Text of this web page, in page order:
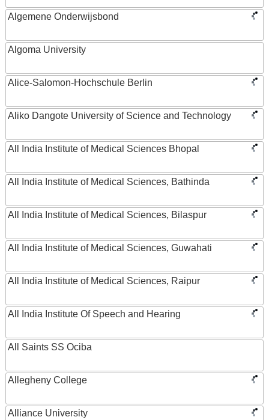
Algemene Onderwijsbond
Algoma University
Alice-Salomon-Hochschule Berlin
Aliko Dangote University of Science and Technology
All India Institute of Medical Sciences Bhopal
All India Institute of Medical Sciences, Bathinda
All India Institute of Medical Sciences, Bilaspur
All India Institute of Medical Sciences, Guwahati
All India Institute of Medical Sciences, Raipur
All India Institute Of Speech and Hearing
All Saints SS Ociba
Allegheny College
Alliance University